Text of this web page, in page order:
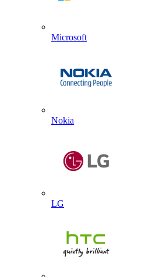
Microsoft
Nokia
LG